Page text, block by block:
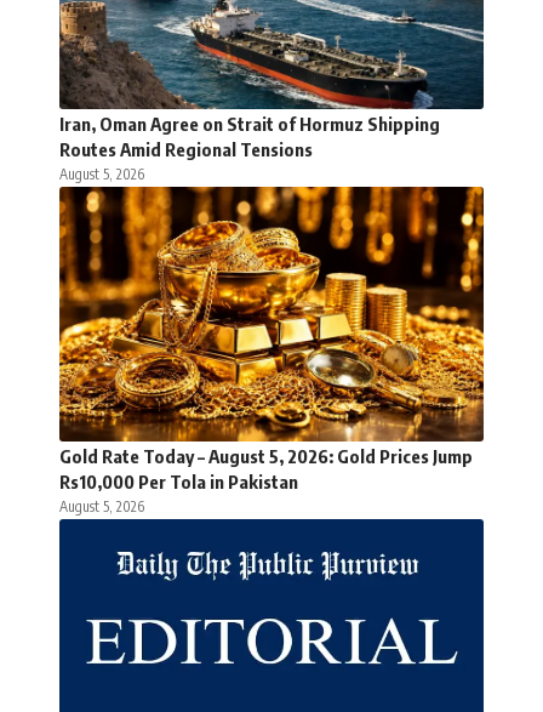
Iran, Oman Agree on Strait of Hormuz Shipping
Routes Amid Regional Tensions
August 5, 2026
Gold Rate Today – August 5, 2026: Gold Prices Jump
Rs10,000 Per Tola in Pakistan
August 5, 2026